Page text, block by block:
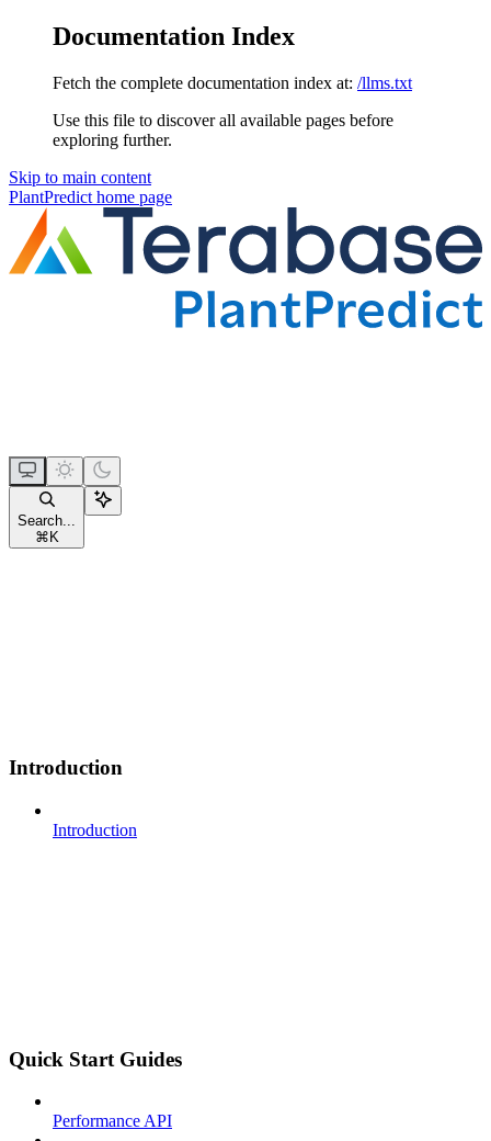
Documentation Index
Fetch the complete documentation index at: /llms.txt
Use this file to discover all available pages before
exploring further.
Skip to main content
PlantPredict home page
Search...
⌘ K
Introduction
Introduction
Quick Start Guides
Performance API